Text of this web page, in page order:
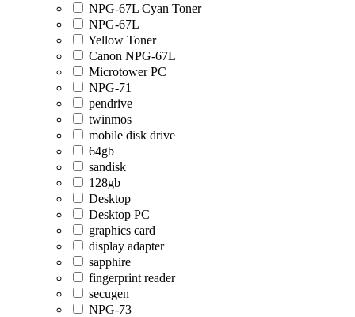
NPG-67L Cyan Toner
NPG-67L
Yellow Toner
Canon NPG-67L
Microtower PC
NPG-71
pendrive
twinmos
mobile disk drive
64gb
sandisk
128gb
Desktop
Desktop PC
graphics card
display adapter
sapphire
fingerprint reader
secugen
NPG-73